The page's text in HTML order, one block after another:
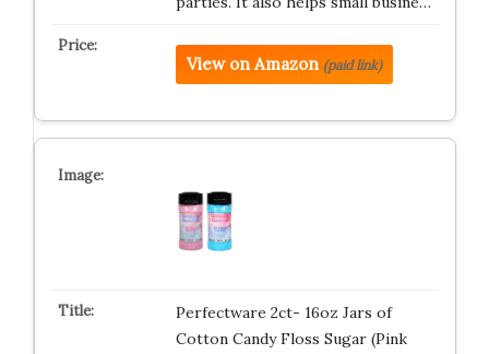
View on Amazon (paid link)
Perfectware 2ct- 16oz Jars of
Cotton Candy Floss Sugar (Pink